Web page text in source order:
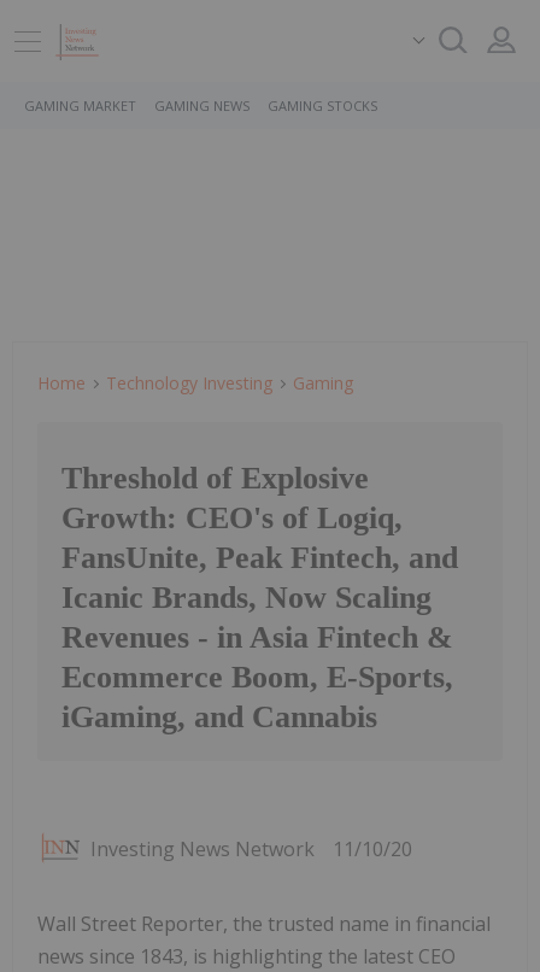
GAMING MARKET GAMING NEWS GAMING STOCKS
Home Technology Investing Gaming
Threshold of Explosive
Growth: CEO's of Logiq,
FansUnite, Peak Fintech, and
Icanic Brands, Now Scaling
Revenues - in Asia Fintech &
Ecommerce Boom, E-Sports,
iGaming, and Cannabis
Investing News Network 11/10/20
Wall Street Reporter, the trusted name in financial
news since 1843, is highlighting the latest CEO